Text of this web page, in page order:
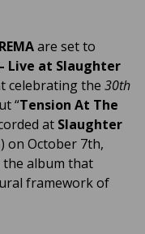
are set to
Live at Slaughter
celebrating the 30th
“Tension At The
at Slaughter
) on October 7th,
the album that
framework of